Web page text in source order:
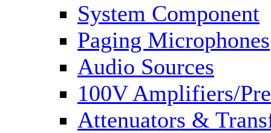
System Component
Paging Microphones
Audio Sources
100V Amplifiers/
Attenuators &